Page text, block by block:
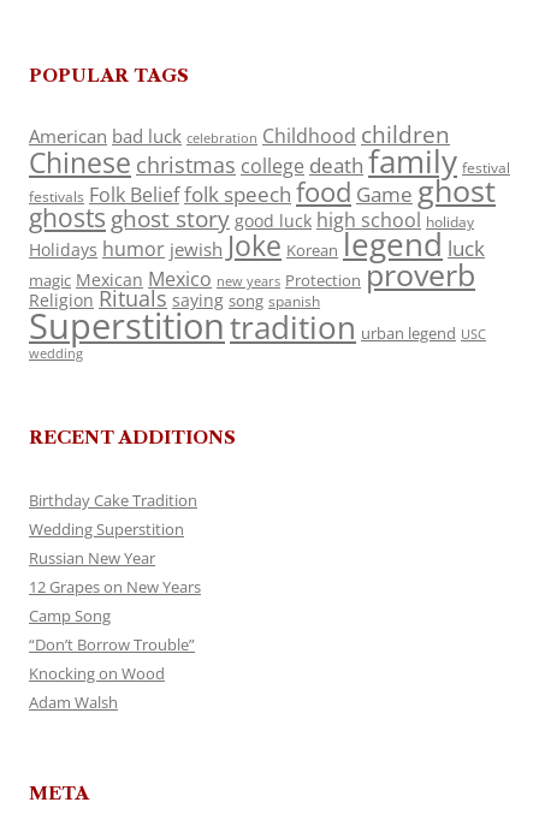
POPULAR TAGS
American bad luck celebration Childhood children
Chinese christmas college death family festival
festivals Folk Belieffolk speech food Game ghost
ghosts ghost story good luck high school holiday
Holidays humor jewish Joke Korean legend luck
magic Mexican Mexico new years Protection proverb
Religion Rituals saying song spanish
Superstitiontradition urban legend USC
wedding
RECENT ADDITIONS
Birthday Cake Tradition
Wedding Superstition
Russian New Year
12 Grapes on New Years
Camp Song
“Don’t Borrow Trouble”
Knocking on Wood
Adam Walsh
META